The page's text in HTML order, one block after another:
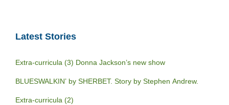
Latest Stories
Extra-curricula (3) Donna Jackson’s new show
BLUESWALKIN’ by SHERBET. Story by Stephen Andrew.
Extra-curricula (2)